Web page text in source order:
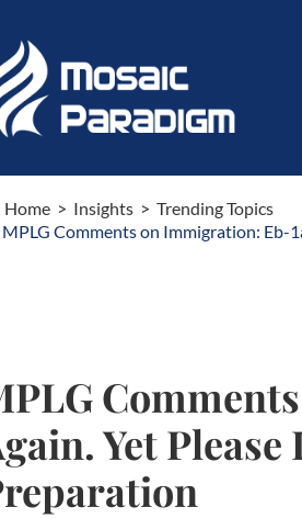
Home Insights
Trending Topics
MPLG Comments on Immigration: Eb-
Yet